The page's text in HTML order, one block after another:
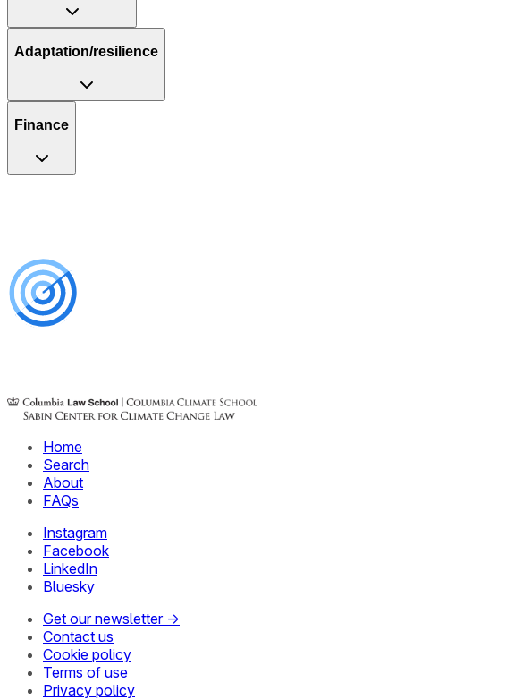
Adaptation/resilience
Finance
Home
Search
About
FAQs
Instagram
Facebook
LinkedIn
Bluesky
Get our newsletter →
Contact us
Cookie policy
Terms of use
Privacy policy